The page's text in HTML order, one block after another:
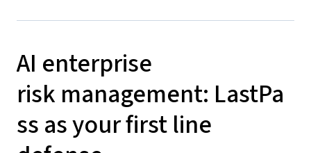
AI enterprise
risk management: LastPa
ss as your first line